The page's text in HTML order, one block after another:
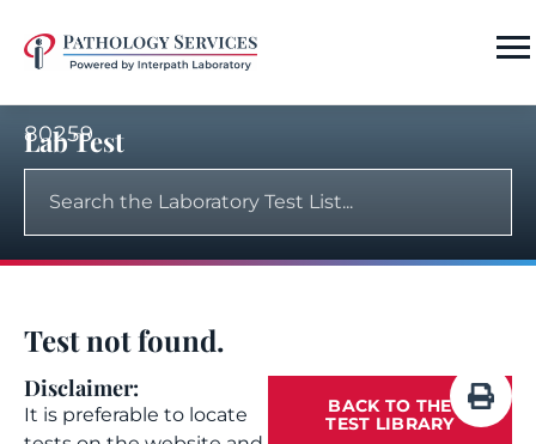
80259
Lab Test
Test not found.
Disclaimer:
It is preferable to locate
BACK TO THE
TEST LIBRARY